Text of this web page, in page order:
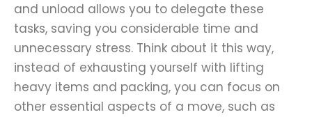
and unload allows you to delegate these
tasks, saving you considerable time and
unnecessary stress. Think about it this way,
instead of exhausting yourself with lifting
heavy items and packing, you can focus on
other essential aspects of a move, such as